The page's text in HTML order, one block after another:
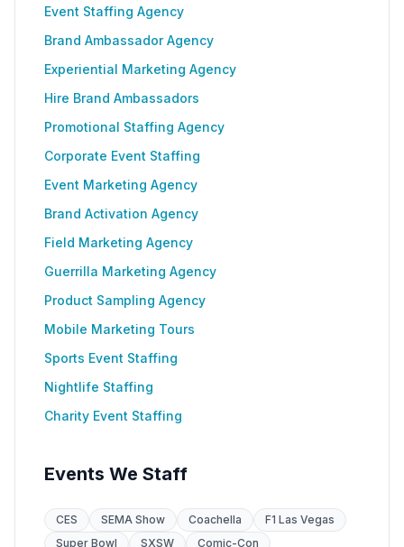
Event Staffing Agency
Brand Ambassador Agency
Experiential Marketing Agency
Hire Brand Ambassadors
Promotional Staffing Agency
Corporate Event Staffing
Event Marketing Agency
Brand Activation Agency
Field Marketing Agency
Guerrilla Marketing Agency
Product Sampling Agency
Mobile Marketing Tours
Sports Event Staffing
Nightlife Staffing
Charity Event Staffing
Events We Staff
CES SEMA Show Coachella
F1 Las Vegas
Super Bowl
SXSW
Comic-Con